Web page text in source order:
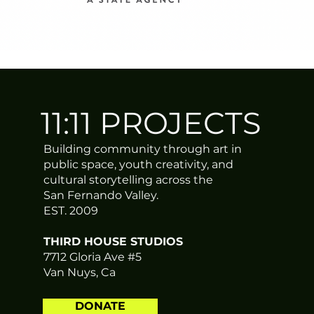
Director of 11:11
She started her career
a degree in
Culture Strategy at
recognized locally and
grassroots activism,
With a passion for
The New Yorker,
Erin has received
Angeles Diversity Film
independent film
11:11 PROJECTS
Building community through art in
public space, youth creativity, and
cultural storytelling across the
San Fernando Valley.
EST. 2009
THIRD HOUSE STUDIOS
7712 Gloria Ave #5
Van Nuys, Ca
DONATE